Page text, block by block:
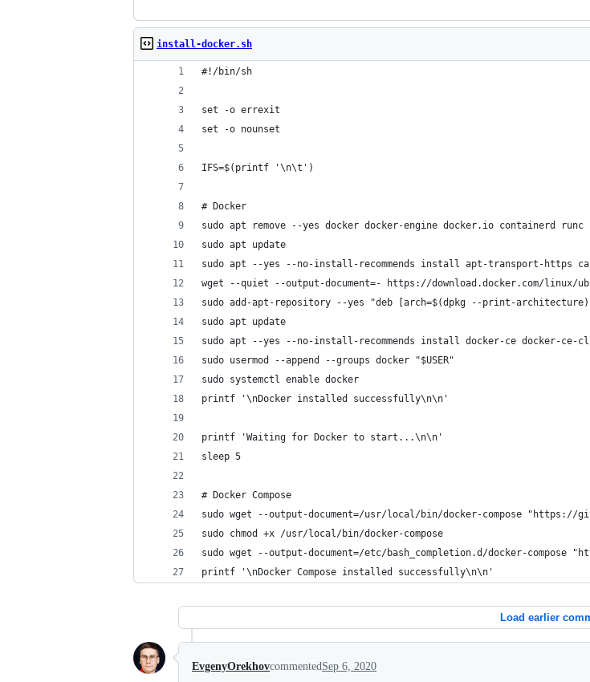
install-docker.sh
#!/bin/sh
set -o errexit
set -o nounset
IFS=$(printf '\n\t')
# Docker
sudo apt remove --yes docker docker-engine docker.io containerd
sudo apt update
sudo apt --yes --no-install-recommends install apt-transport-https
wget --quiet --output-document=- https://download.docker.com/linux/
sudo add-apt-repository --yes "deb [arch=$(dpkg --print-
sudo apt update
sudo apt --yes --no-install-recommends install docker-ce docker-ce-
sudo usermod --append --groups docker "$USER"
sudo systemctl enable docker
printf '\nDocker installed successfully\n\n'
printf 'Waiting for Docker to start...\n\n'
sleep 5
# Docker Compose
sudo wget --output-document=/usr/local/bin/docker-compose
sudo chmod +x /usr/local/bin/docker-compose
sudo wget --output-document=/etc/bash_completion.d/docker-compose
printf '\nDocker Compose installed successfully\n\n'
Load earlier
EvgenyOrekhovcommented Sep 6, 2020